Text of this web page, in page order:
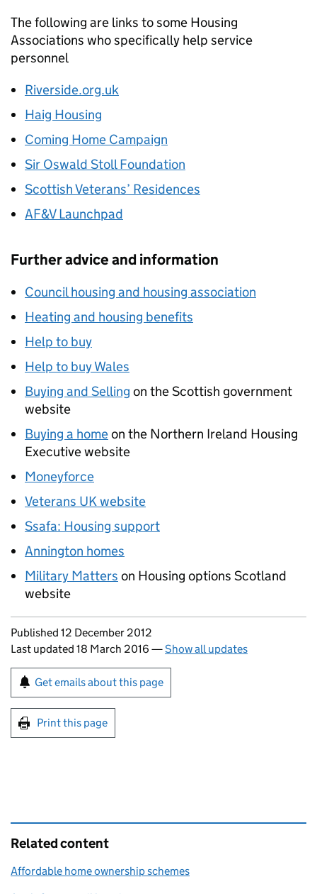
The following are links to some Housing
Associations who specifically help service
personnel
Riverside.org.uk
Haig Housing
Coming Home Campaign
Sir Oswald Stoll Foundation
Scottish Veterans’ Residences
AF&V Launchpad
Further advice and information
Council housing and housing association
Heating and housing benefits
Help to buy
Help to buy Wales
Buying and Selling on the Scottish government
website
Buying a homeon the Northern Ireland Housing
Executive website
Moneyforce
Veterans UK website
Ssafa: Housing support
Annington homes
Military Matters on Housing options Scotland
website
Updates to this page
Published 12 December 2012
Last updated 18 March 2016 —Show all updates
Sign up for emails or print this page
Get emails about this page
Print this page
Related content
Affordable home ownership schemes